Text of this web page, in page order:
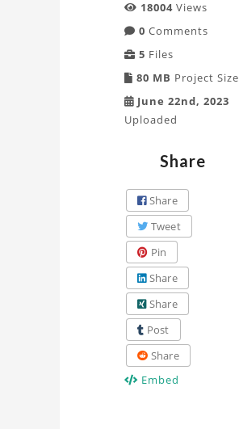
18004 Views
0 Comments
5 Files
80 MB Project Size
June 22nd, 2023
Uploaded
Share
Share
Tweet
Pin
Share
Share
Post
Share
Embed